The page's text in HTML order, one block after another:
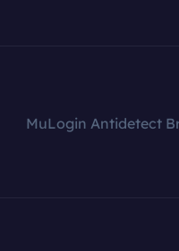
MuLogin Antidetect